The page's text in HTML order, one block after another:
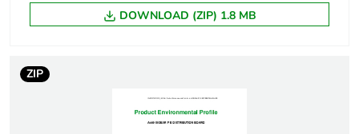
[icw] rated short-
25 kA
DOWNLOAD (ZIP) 1.8 MB
ZIP